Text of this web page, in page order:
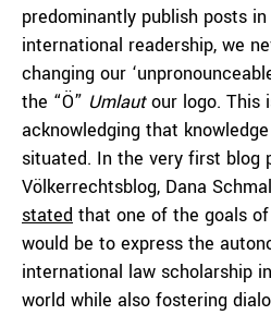
predominantly publish posts
international readership, we
changing our
the “Ö” Umlautour logo. This
acknowledging that
situated. In the very first blog
Völkerrechtsblog, Dana
stated that one of the goals
would be to express the
international law scholarship
world while also fostering